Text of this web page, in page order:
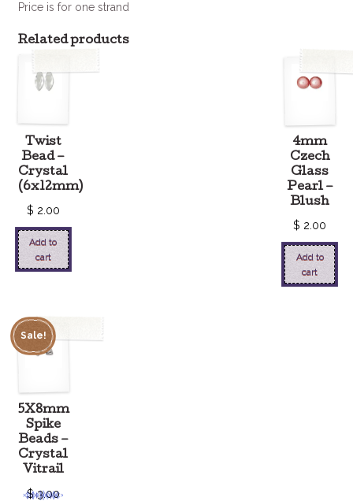
Price is for one strand
Related products
Twist
Bead –
Crystal
(6x12mm)
$ 2.00
Add to
cart
4mm
Czech
Glass
Pearl –
Blush
$ 2.00
Add to
cart
5X8mm
Spike
Beads –
Crystal
Vitrail
$3.00
Sale!